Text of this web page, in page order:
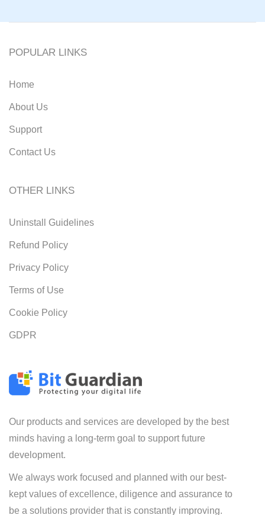
Our products and services are developed by the best
minds having a long-term goal to support future
development.
We always work focused and planned with our best-
kept values of excellence, diligence and assurance to
be a solutions provider that is constantly improving.
POPULAR LINKS
Home
About Us
Support
Contact Us
OTHER LINKS
Uninstall Guidelines
Refund Policy
Privacy Policy
Terms of Use
Cookie Policy
GDPR